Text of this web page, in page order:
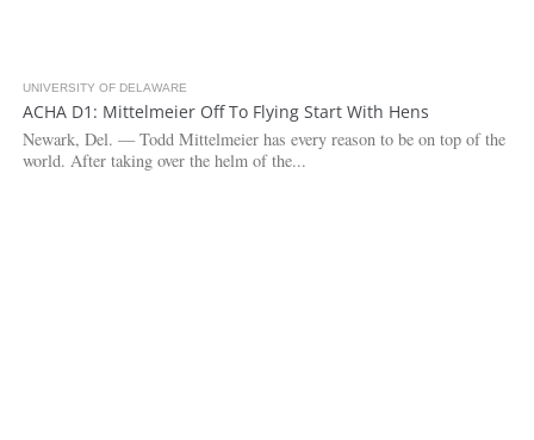
UNIVERSITY OF DELAWARE
ACHA D1: Mittelmeier Off To Flying Start With Hens
Newark, Del. — Todd Mittelmeier has every reason to be on top of the
world. After taking over the helm of the...